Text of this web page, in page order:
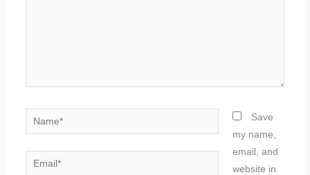
Name*
Email*
Save
my name,
email, and
website in